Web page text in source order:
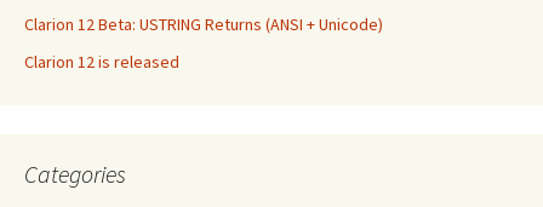
Clarion 12 Beta: USTRING Returns (ANSI + Unicode)
Clarion 12 is released
Categories